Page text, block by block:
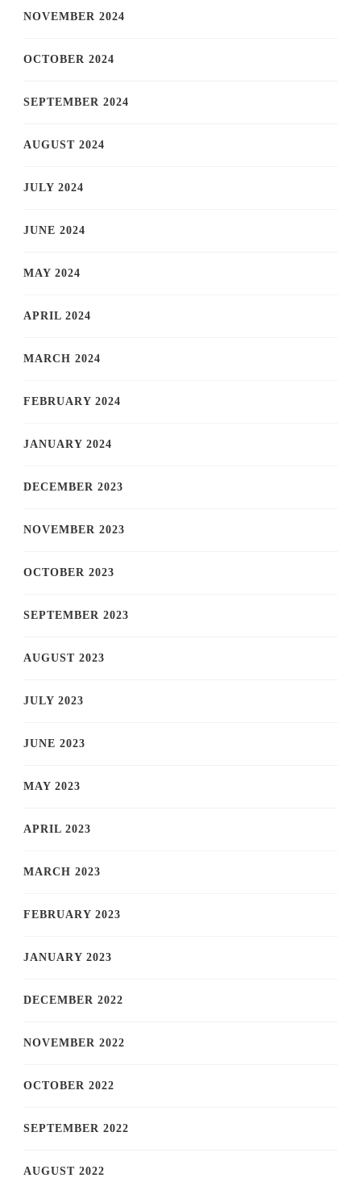
NOVEMBER 2024
OCTOBER 2024
SEPTEMBER 2024
AUGUST 2024
JULY 2024
JUNE 2024
MAY 2024
APRIL 2024
MARCH 2024
FEBRUARY 2024
JANUARY 2024
DECEMBER 2023
NOVEMBER 2023
OCTOBER 2023
SEPTEMBER 2023
AUGUST 2023
JULY 2023
JUNE 2023
MAY 2023
APRIL 2023
MARCH 2023
FEBRUARY 2023
JANUARY 2023
DECEMBER 2022
NOVEMBER 2022
OCTOBER 2022
SEPTEMBER 2022
AUGUST 2022